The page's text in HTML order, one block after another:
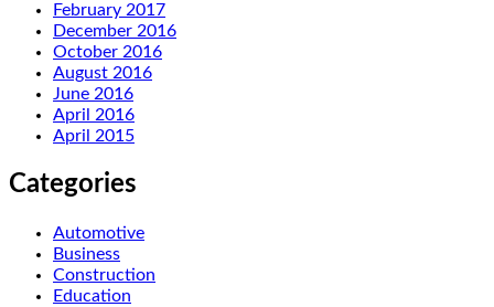
February 2017
December 2016
October 2016
August 2016
June 2016
April 2016
April 2015
Categories
Automotive
Business
Construction
Education